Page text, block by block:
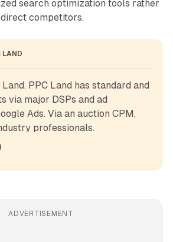
search optimization tools rather
competitors.
LAND
PPC Land has standard and
via major DSPs and ad
Ads. Via an auction CPM,
professionals.
ADVERTISEMENT